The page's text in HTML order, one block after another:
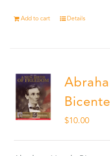
Add to cart Details
$10.00